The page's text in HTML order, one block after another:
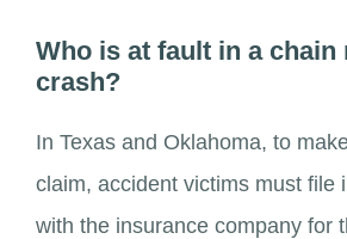
Who is at fault in a chain
crash?
In Texas and Oklahoma, to
claim, accident victims must file
with the insurance company for